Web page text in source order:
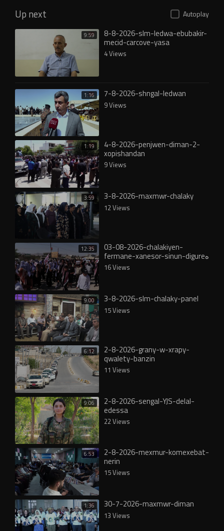
Up next Autoplay
9:59 8-8-2026-slm-ledwa-ebubakir-
mecid-carcove-yasa
4 Views
1:16 7-8-2026-shngal-ledwan
9 Views
1:19 4-8-2026-penjwen-diman-2-
xopishandan
9 Views
3:59 3-8-2026-maxmwr-chalaky
12 Views
12:35 03-08-2026-chalakiyen-
fermane-xanesor-sinun-digureە
16 Views
9:00 3-8-2026-slm-chalaky-panel
15 Views
6:12 2-8-2026-grany-w-xrapy-
qwalety-banzin
11 Views
9:06 2-8-2026-sengal-YJS-delal-
edessa
22 Views
6:53 2-8-2026-mexmur-komexebat-
nerin
15 Views
1:36 30-7-2026-maxmwr-diman
13 Views